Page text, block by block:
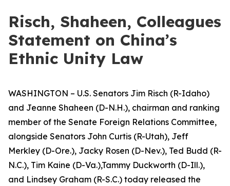
Risch, Shaheen, Colleagues
Statement on China’s
Ethnic Unity Law
WASHINGTON – U.S. Senators Jim Risch (R-Idaho)
and Jeanne Shaheen (D-N.H.), chairman and ranking
member of the Senate Foreign Relations Committee,
alongside Senators John Curtis (R-Utah), Jeff
Merkley (D-Ore.), Jacky Rosen (D-Nev.), Ted Budd (R-
N.C.), Tim Kaine (D-Va.),Tammy Duckworth (D-Ill.),
and Lindsey Graham (R-S.C.) today released the